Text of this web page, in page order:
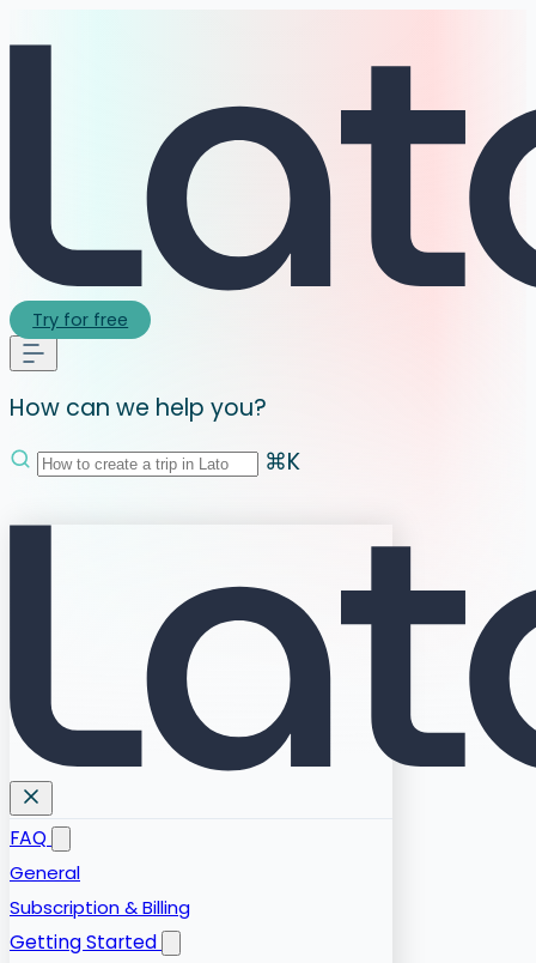
Try for free
How can we help you?
⌘K
FAQ
General
Subscription & Billing
Getting Started